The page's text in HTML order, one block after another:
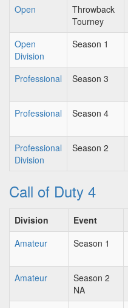
Open
Throwback
Tourney
Open
Division
Season 1
Professional
Season 3
Professional
Season 4
Professional
Division
Season 2
Call of Duty 4
Division Event
Amateur
Season 1
Amateur
Season 2
NA